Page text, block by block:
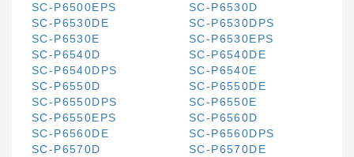
SC-P6500EPS
SC-P6530D
SC-P6530DE
SC-P6530DPS
SC-P6530E
SC-P6530EPS
SC-P6540D
SC-P6540DE
SC-P6540DPS
SC-P6540E
SC-P6550D
SC-P6550DE
SC-P6550DPS
SC-P6550E
SC-P6550EPS
SC-P6560D
SC-P6560DE
SC-P6560DPS
SC-P6570D
SC-P6570DE